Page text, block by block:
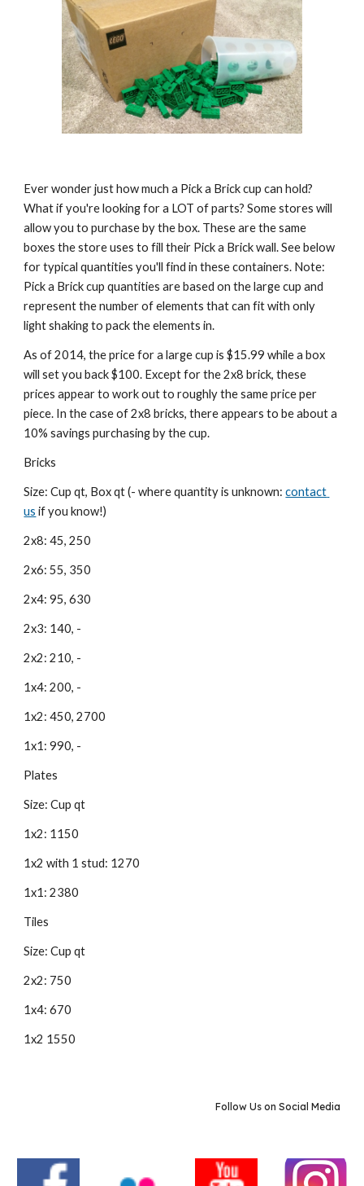
Ever wonder just how much a Pick a Brick cup can hold?
What if you're looking for a LOT of parts? Some stores will
allow you to purchase by the box. These are the same
boxes the store uses to fill their Pick a Brick wall. See below
for typical quantities you'll find in these containers. Note:
Pick a Brick cup quantities are based on the large cup and
represent the number of elements that can fit with only
light shaking to pack the elements in.
As of 2014, the price for a large cup is $15.99 while a box
will set you back $100. Except for the 2x8 brick, these
prices appear to work out to roughly the same price per
piece. In the case of 2x8 bricks, there appears to be about a
10% savings purchasing by the cup.
Bricks
Size: Cup qt, Box qt (- where quantity is unknown: contact
us if you know!)
2x8: 45, 250
2x6: 55, 350
2x4: 95, 630
2x3: 140, -
2x2: 210, -
1x4: 200, -
1x2: 450, 2700
1x1: 990, -
Plates
Size: Cup qt
1x2: 1150
1x2 with 1 stud: 1270
1x1: 2380
Tiles
Size: Cup qt
2x2: 750
1x4: 670
1x2 1550
Follow Us on Social Media